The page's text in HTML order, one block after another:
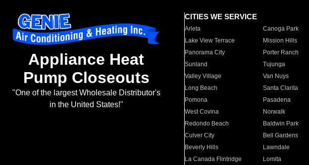
Appliance Heat
Pump Closeouts
"One of the largest Wholesale Distributor's
in the United States!"
CITIES WE SERVICE
Arleta Canoga Park
Lake View Terrace
Mission Hills
Panorama City
Porter Ranch
Sunland
Tujunga
Valley Village
Van Nuys
Long Beach
Santa Clarita
Pomona
Pasadena
West Covina
Norwalk
Redondo Beach
Baldwin Park
Culver City
Bell Gardens
Beverly Hills
Lawndale
La Canada Flintridge
Lomita